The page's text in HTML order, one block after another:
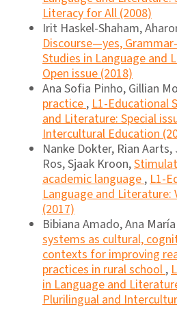
Literacy for All (2008)
Irit Haskel-Shaham,
Discourse―yes,
Studies in Language and
Open issue (2018)
Ana Sofia Pinho, Gillian
practice , L1-Educational
and Literature: Special
Intercultural Education
Nanke Dokter, Rian
Ros, Sjaak Kroon,
academic language , L1-
Language and Literature:
(2017)
Bibiana Amado, Ana
systems as cultural,
contexts for improving
practices in rural school ,
in Language and
Plurilingual and